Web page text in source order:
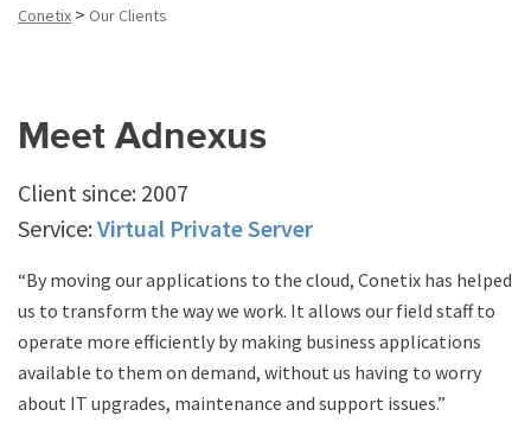
Conetix > Our Clients
Meet Adnexus
Client since: 2007
Service: Virtual Private Server
“By moving our applications to the cloud, Conetix has helped
us to transform the way we work. It allows our field staff to
operate more efficiently by making business applications
available to them on demand, without us having to worry
about IT upgrades, maintenance and support issues.”